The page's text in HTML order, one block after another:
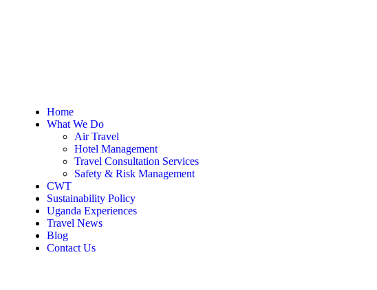
Home
What We Do
Air Travel
Hotel Management
Travel Consultation Services
Safety & Risk Management
CWT
Sustainability Policy
Uganda Experiences
Travel News
Blog
Contact Us